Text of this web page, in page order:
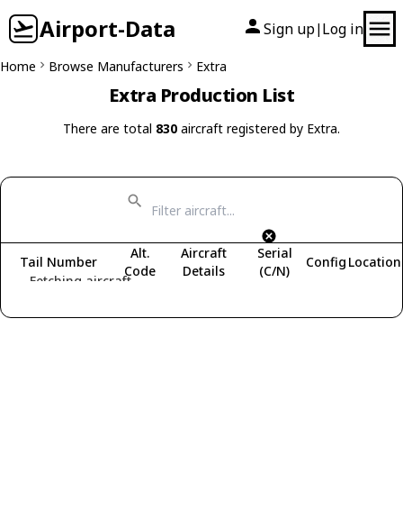
Airport-Data Sign up| Log in
Home Browse Manufacturers Extra
Extra Production List
There are total 830 aircraft registered by Extra.
Fetching aircraft...
Tail Number
Alt.
Code
Aircraft
Details
Serial
(C/N)
Config Location